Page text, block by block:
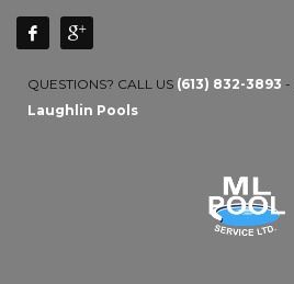
QUESTIONS? CALL US (613) 832-3893 -
Laughlin Pools